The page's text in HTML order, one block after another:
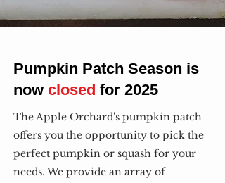
Pumpkin Patch Season is
now closed for 2025
The Apple Orchard's pumpkin patch
offers you the opportunity to pick the
perfect pumpkin or squash for your
needs. We provide an array of